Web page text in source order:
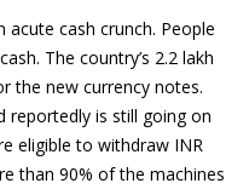
cash crunch. People
The country’s 2.2 lakh
the new currency notes.
reportedly is still going on
eligible to withdraw INR
than 90% of the machines